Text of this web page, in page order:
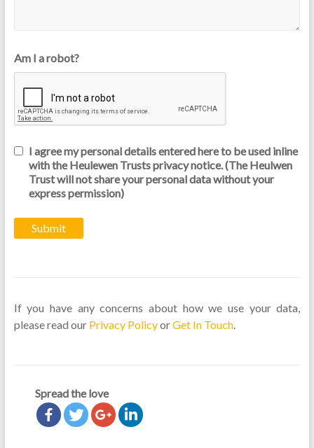
Am I a robot?
I agree my personal details entered here to be used inline
with the Heulewen Trusts privacy notice. (The Heulwen
Trust will not share your personal data without your
express permission)
If you have any concerns about how we use your data,
please read our Privacy PolicyorGet In Touch.
Spread the love